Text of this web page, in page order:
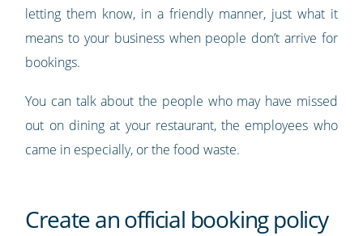
letting them know, in a friendly manner, just what it
means to your business when people don’t arrive for
bookings.
You can talk about the people who may have missed
out on dining at your restaurant, the employees who
came in especially, or the food waste.
Create an official booking policy